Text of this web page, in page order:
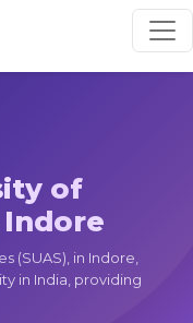
of
(SUAS), in Indore,
in India, providing